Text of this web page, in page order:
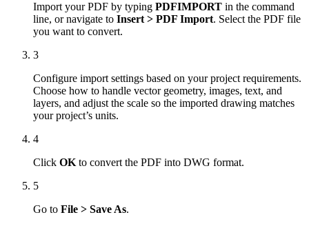
Import your PDF by typing PDFIMPORT in the command
line, or navigate to Insert > PDF Import. Select the PDF file
you want to convert.
3
Configure import settings based on your project requirements.
Choose how to handle vector geometry, images, text, and
layers, and adjust the scale so the imported drawing matches
your project’s units.
4
Click OK to convert the PDF into DWG format.
5
Go to File > Save As.